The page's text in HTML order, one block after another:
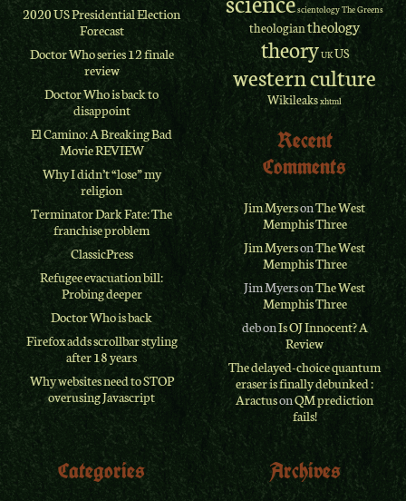
2020 US Presidential Election
Forecast
Doctor Who series 12 finale
review
Doctor Who is back to
disappoint
El Camino: A Breaking Bad
Movie REVIEW
Why I didn’t “lose” my
religion
Terminator Dark Fate: The
franchise problem
ClassicPress
Refugee evacuation bill:
Probing deeper
Doctor Who is back
Firefox adds scrollbar styling
after 18 years
Why websites need to STOP
overusing Javascript
scientologyThe Greens
theologiantheology
theoryUKUS
western culture
Wikileaksxhtml
Recent
Comments
Jim MyersonThe West
Memphis Three
Jim MyersonThe West
Memphis Three
Jim MyersonThe West
Memphis Three
debonIs OJ Innocent? A
Review
The delayed-choice quantum
eraser is finally debunked :
AractusonQM prediction
fails!
Archives
Categories